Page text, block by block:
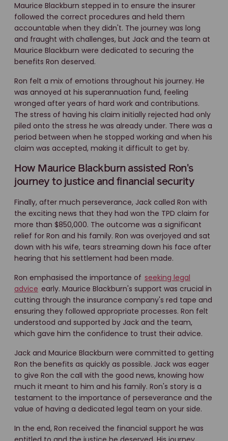
Maurice Blackburn stepped in to ensure the insurer
followed the correct procedures and held them
accountable when they didn't. The journey was long
and fraught with challenges, but Jack and the team at
Maurice Blackburn were dedicated to securing the
benefits Ron deserved.
Ron felt a mix of emotions throughout his journey. He
was annoyed at his superannuation fund, feeling
wronged after years of hard work and contributions.
The stress of having his claim initially rejected had only
piled onto the stress he was already under. There was a
period between when he stopped working and when his
claim was accepted, making it difficult to get by.
How Maurice Blackburn assisted Ron's
journey to justice and financial security
Finally, after much perseverance, Jack called Ron with
the exciting news that they had won the TPD claim for
more than $850,000. The outcome was a significant
relief for Ron and his family. Ron was overjoyed and sat
down with his wife, tears streaming down his face after
hearing that his settlement had been made.
Ron emphasised the importance of seeking legal
advice early. Maurice Blackburn's support was crucial in
cutting through the insurance company's red tape and
ensuring they followed appropriate processes. Ron felt
understood and supported by Jack and the team,
which gave him the confidence to trust their advice.
Jack and Maurice Blackburn were committed to getting
Ron the benefits as quickly as possible. Jack was eager
to give Ron the call with the good news, knowing how
much it meant to him and his family. Ron's story is a
testament to the importance of perseverance and the
value of having a dedicated legal team on your side.
In the end, Ron received the financial support he was